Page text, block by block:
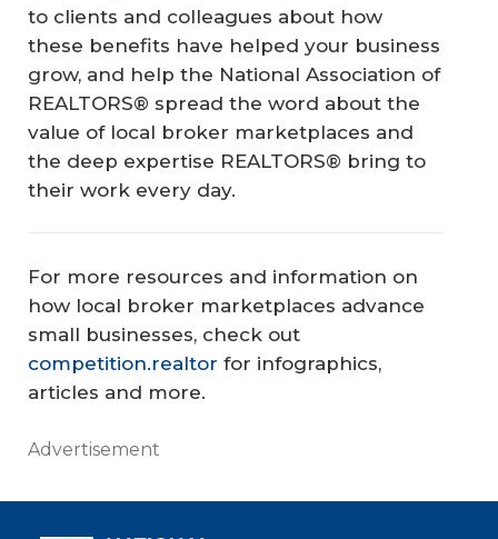
to clients and colleagues about how
these benefits have helped your business
grow, and help the National Association of
REALTORS® spread the word about the
value of local broker marketplaces and
the deep expertise REALTORS® bring to
their work every day.
For more resources and information on
how local broker marketplaces advance
small businesses, check out
competition.realtor for infographics,
articles and more.
Advertisement